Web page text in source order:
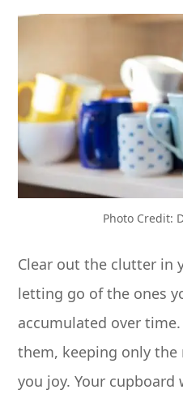
Photo Credit:
Clear out the clutter in
letting go of the ones
accumulated over
them, keeping only
you joy. Your cupboard